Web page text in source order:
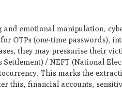
and emotional manipulation,
OTPs (one-time passwords),
they may pressurise their
Settlement) / NEFT (National
This marks the
this, financial accounts,